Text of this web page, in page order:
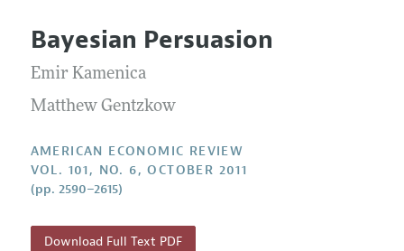
Editors
Editorial Policy
Annual Report of the Editor
Research Highlights
Contact Information
Articles and Issues
Current Issue
All Issues
Submission Guidelines
Accepted Article Guidelines
Style Guide
Bayesian Persuasion
Emir Kamenica
Matthew Gentzkow
AMERICAN ECONOMIC REVIEW
VOL. 101, NO. 6, OCTOBER 2011
(pp. 2590–2615)
Download Full Text PDF